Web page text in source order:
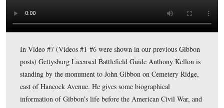
On August 9, 1877, Gibbon’s forces attacked Chief